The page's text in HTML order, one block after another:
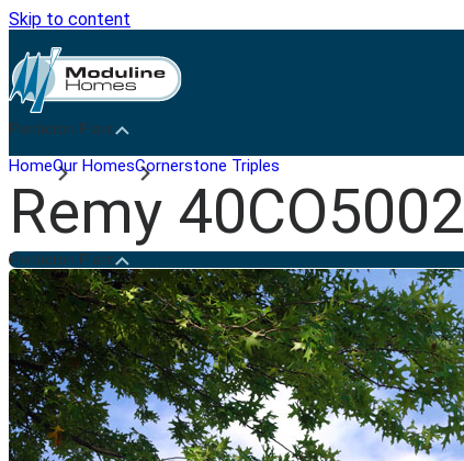
Skip to content
Penticton Plant
HomeOur HomesCornerstone Triples
Remy 40CO5002
Penticton Plant